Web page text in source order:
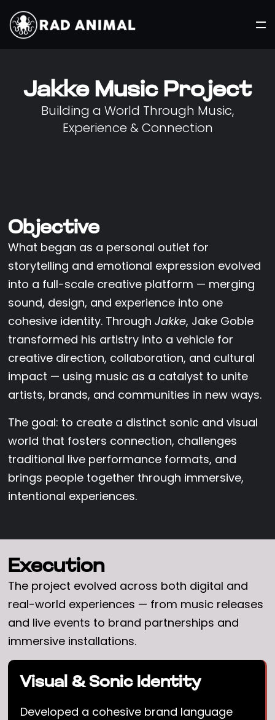
Jakke Music Project
Building a World Through Music,
Experience & Connection
Objective
What began as a personal outlet for
storytelling and emotional expression evolved
into a full-scale creative platform — merging
sound, design, and experience into one
cohesive identity. Through Jakke, Jake Goble
transformed his artistry into a vehicle for
creative direction, collaboration, and cultural
impact — using music as a catalyst to unite
artists, brands, and communities in new ways.
The goal: to create a distinct sonic and visual
world that fosters connection, challenges
traditional live performance formats, and
brings people together through immersive,
intentional experiences.
Execution
The project evolved across both digital and
real-world experiences — from music releases
and live events to brand partnerships and
immersive installations.
Visual & Sonic Identity
Developed a cohesive brand language